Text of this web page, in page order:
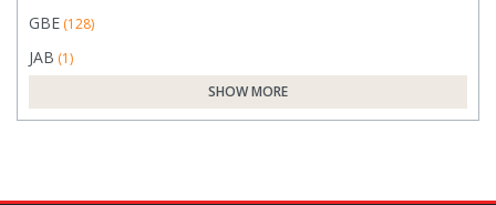
GBE (128)
JAB (1)
SHOW MORE